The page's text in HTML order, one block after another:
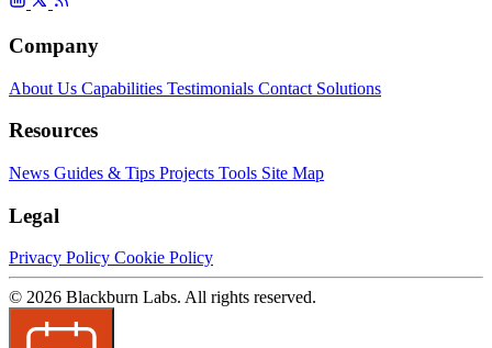
Company
About Us Capabilities Testimonials Contact Solutions
Resources
News Guides & Tips Projects Tools Site Map
Legal
Privacy Policy Cookie Policy
© 2026 Blackburn Labs. All rights reserved.